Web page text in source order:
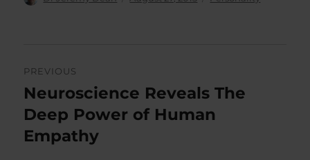
navigation
PREVIOUS
Previous
post:
Neuroscience Reveals The
Deep Power of Human
Empathy